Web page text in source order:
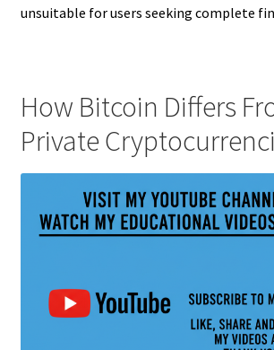
unsuitable for users seeking complete
How Bitcoin Differs
Private